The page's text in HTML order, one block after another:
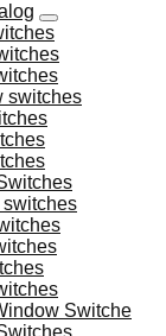
switches
Switche